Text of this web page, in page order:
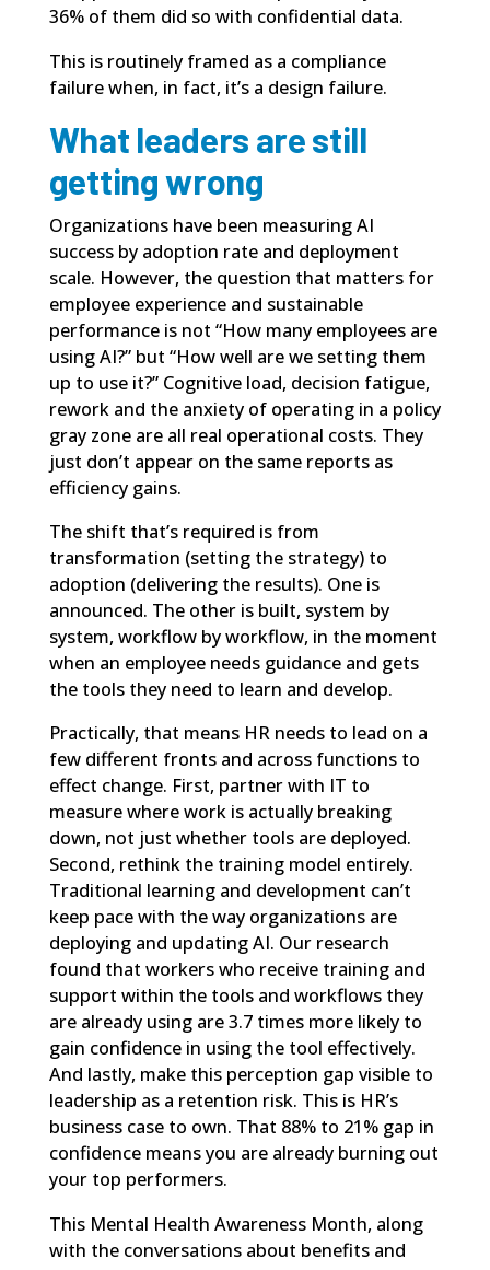
36% of them did so with confidential data.
This is routinely framed as a compliance
failure when, in fact, it’s a design failure.
What leaders are still
getting wrong
Organizations have been measuring AI
success by adoption rate and deployment
scale. However, the question that matters for
employee experience and sustainable
performance is not “How many employees are
using AI?” but “How well are we setting them
up to use it?” Cognitive load, decision fatigue,
rework and the anxiety of operating in a policy
gray zone are all real operational costs. They
just don’t appear on the same reports as
efficiency gains.
The shift that’s required is from
transformation (setting the strategy) to
adoption (delivering the results). One is
announced. The other is built, system by
system, workflow by workflow, in the moment
when an employee needs guidance and gets
the tools they need to learn and develop.
Practically, that means HR needs to lead on a
few different fronts and across functions to
effect change. First, partner with IT to
measure where work is actually breaking
down, not just whether tools are deployed.
Second, rethink the training model entirely.
Traditional learning and development can’t
keep pace with the way organizations are
deploying and updating AI. Our research
found that workers who receive training and
support within the tools and workflows they
are already using are 3.7 times more likely to
gain confidence in using the tool effectively.
And lastly, make this perception gap visible to
leadership as a retention risk. This is HR’s
business case to own. That 88% to 21% gap in
confidence means you are already burning out
your top performers.
This Mental Health Awareness Month, along
with the conversations about benefits and